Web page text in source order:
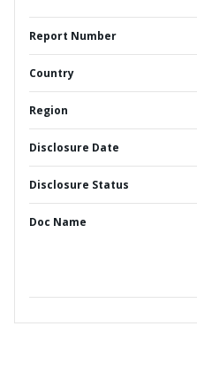
Report Number
Country
Region
Disclosure Date
Disclosure Status
Doc Name